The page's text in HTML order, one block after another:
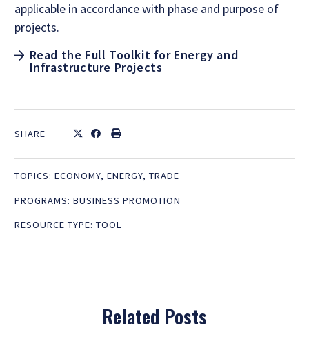
applicable in accordance with phase and purpose of
projects.
Read the Full Toolkit for Energy and
Infrastructure Projects
SHARE
TOPICS: ECONOMY, ENERGY, TRADE
PROGRAMS: BUSINESS PROMOTION
RESOURCE TYPE: TOOL
Related Posts